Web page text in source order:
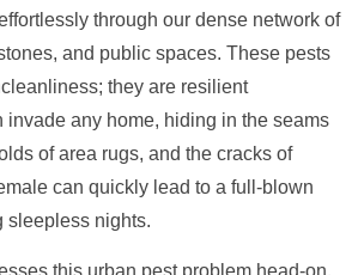
through our dense network of
and public spaces. These pests
they are resilient
invade any home, hiding in the seams
of area rugs, and the cracks of
can quickly lead to a full-blown
sleepless nights.
this urban pest problem head-on,